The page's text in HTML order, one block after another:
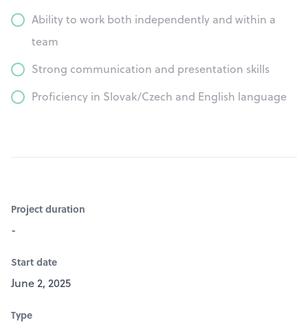
Ability to work both independently and within a
team
Strong communication and presentation skills
Proficiency in Slovak/Czech and English language
Project duration
-
Start date
June 2, 2025
Type